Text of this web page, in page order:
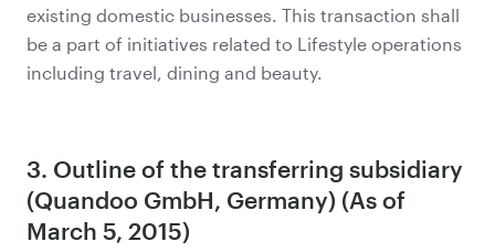
existing domestic businesses. This transaction shall
be a part of initiatives related to Lifestyle operations
including travel, dining and beauty.
3. Outline of the transferring subsidiary
(Quandoo GmbH, Germany) (As of
March 5, 2015)